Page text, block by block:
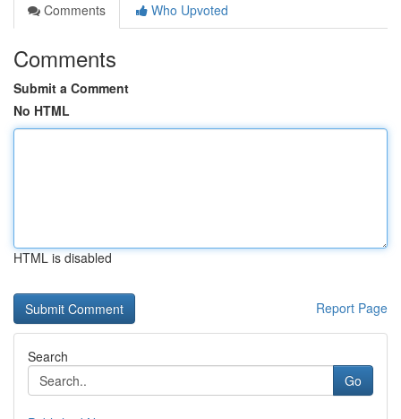
Comments
Who Upvoted
Comments
Submit a Comment
No HTML
HTML is disabled
Report Page
Search
Go